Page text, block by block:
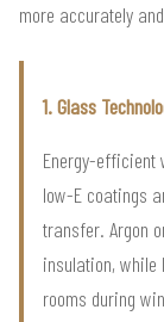
more accurately
1. Glass
Energy-efficient
low-E coatings
transfer. Argon
insulation,
rooms during